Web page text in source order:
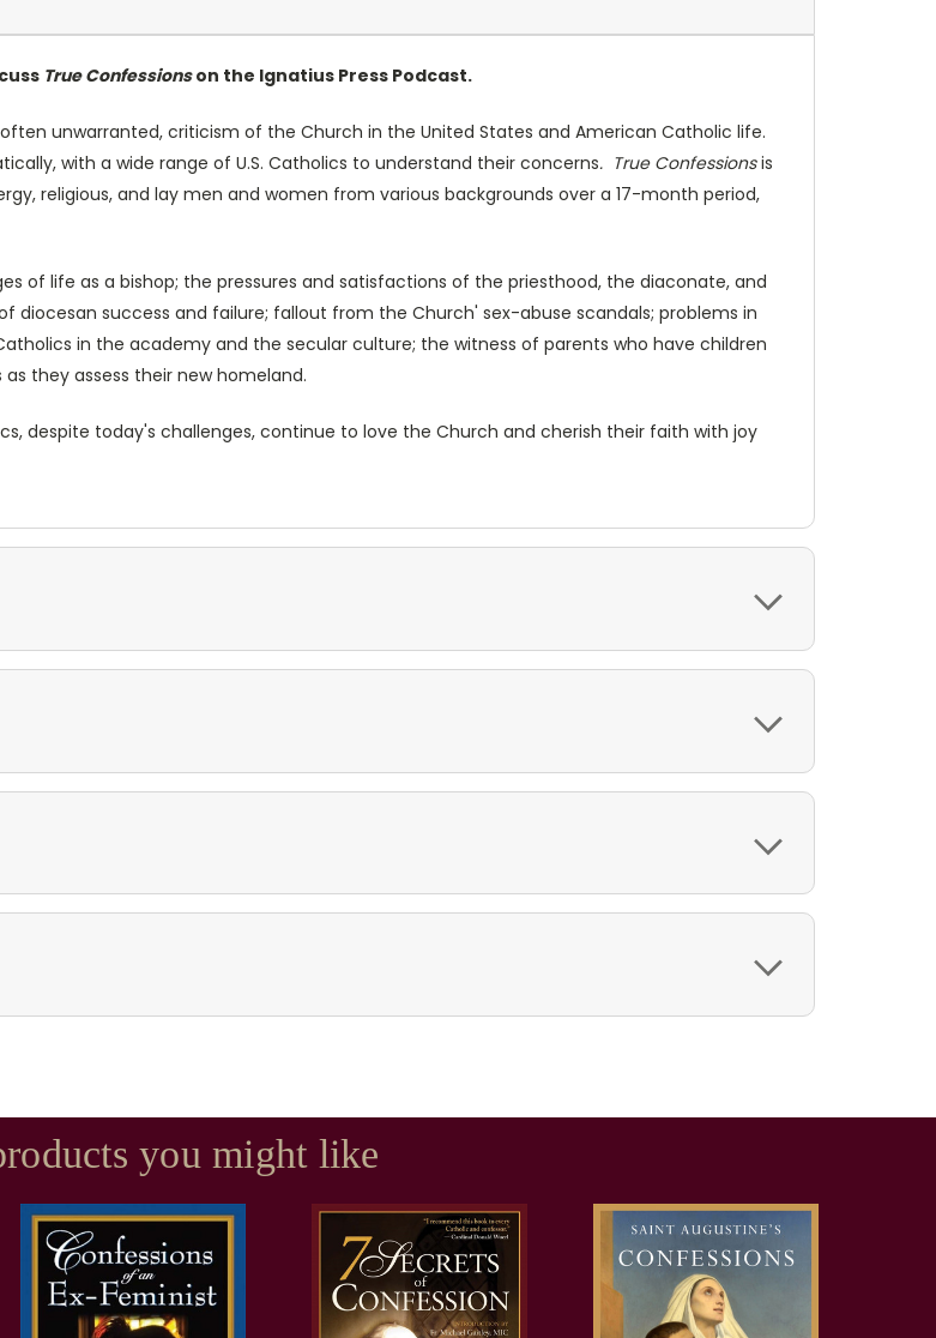
True Confessionson the Ignatius Press Podcast.
unwarranted, criticism of the Church in the United States and American Catholic life.
with a wide range of U.S. Catholics to understand their concerns. True Confessionsis
religious, and lay men and women from various backgrounds over a 17-month period,
of life as a bishop; the pressures and satisfactions of the priesthood, the diaconate, and
diocesan success and failure; fallout from the Church' sex-abuse scandals; problems in
in the academy and the secular culture; the witness of parents who have children
they assess their new homeland.
despite today's challenges, continue to love the Church and cherish their faith with joy
you might like